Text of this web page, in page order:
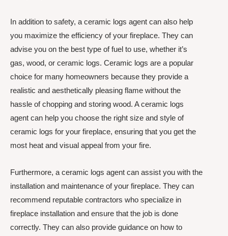
In addition to safety, a ceramic logs agent can also help
you maximize the efficiency of your fireplace. They can
advise you on the best type of fuel to use, whether it’s
gas, wood, or ceramic logs. Ceramic logs are a popular
choice for many homeowners because they provide a
realistic and aesthetically pleasing flame without the
hassle of chopping and storing wood. A ceramic logs
agent can help you choose the right size and style of
ceramic logs for your fireplace, ensuring that you get the
most heat and visual appeal from your fire.
Furthermore, a ceramic logs agent can assist you with the
installation and maintenance of your fireplace. They can
recommend reputable contractors who specialize in
fireplace installation and ensure that the job is done
correctly. They can also provide guidance on how to